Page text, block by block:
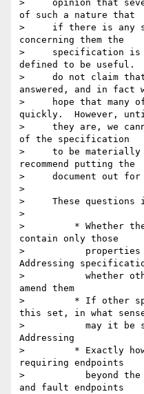
>     opinion that
of such a nature that
>     if there is any
concerning them the
>     specification is
defined to be useful.
>     do not claim that
answered, and in fact
>     hope that many of
quickly.  However,
>     they are, we
of the specification
>     to be materially
recommend putting the
>     document out for
>
>     These questions
>
>         * Whether the
contain only those
>           properties
Addressing
>           whether
amend them
>         * If other
this set, in what
>           may it be
Addressing
>         * Exactly
requiring endpoints
>           beyond the
and fault endpoints